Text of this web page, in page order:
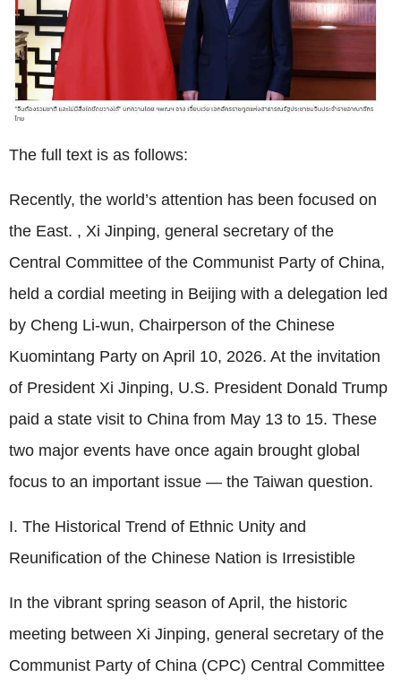
The full text is as follows:
Recently, the world’s attention has been focused on
the East. , Xi Jinping, general secretary of the
Central Committee of the Communist Party of China,
held a cordial meeting in Beijing with a delegation led
by Cheng Li-wun, Chairperson of the Chinese
Kuomintang Party on April 10, 2026. At the invitation
of President Xi Jinping, U.S. President Donald Trump
paid a state visit to China from May 13 to 15. These
two major events have once again brought global
focus to an important issue — the Taiwan question.
I. The Historical Trend of Ethnic Unity and
Reunification of the Chinese Nation is Irresistible
In the vibrant spring season of April, the historic
meeting between Xi Jinping, general secretary of the
Communist Party of China (CPC) Central Committee